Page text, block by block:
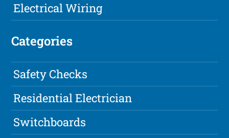
Electrical Wiring
Categories
Safety Checks
Residential Electrician
Switchboards